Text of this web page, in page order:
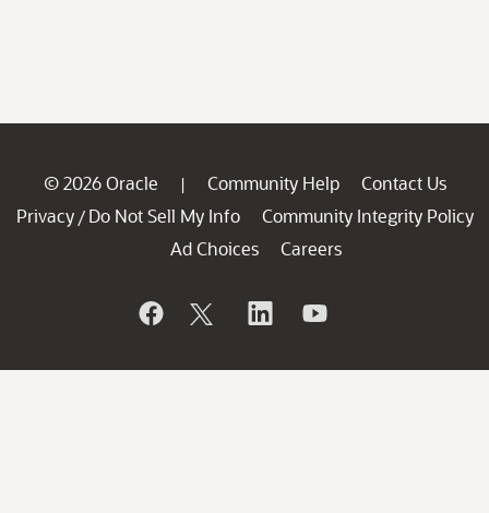
© 2026 Oracle | Community Help
Contact Us
Privacy / Do Not Sell My Info
Community Integrity Policy
Ad Choices
Careers